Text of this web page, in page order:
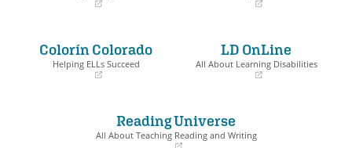
new
window)
window)
Colorín Colorado
Helping ELLs Succeed
LD OnLine
All About Learning Disabilities
new
window)
Reading Universe
All About Teaching Reading and Writing